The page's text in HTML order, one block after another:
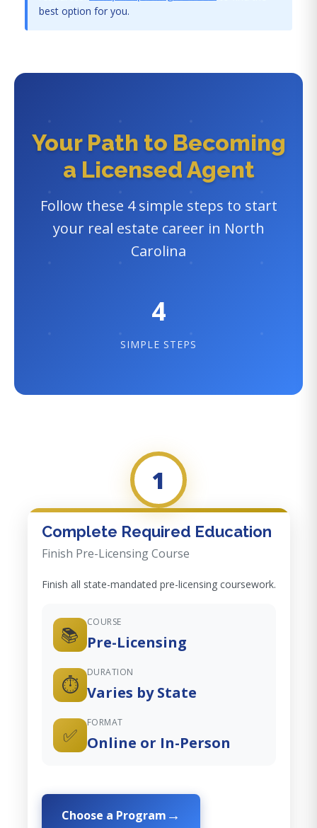
best option for you.
Your Path to Becoming
a Licensed Agent
Follow these 4 simple steps to start
your real estate career in North
Carolina
4
SIMPLE STEPS
1
Complete Required Education
Finish Pre-Licensing Course
Finish all state-mandated pre-licensing coursework.
📚
COURSE
Pre-Licensing
⏱️
DURATION
Varies by State
✅
FORMAT
Online or In-Person
Choose a Program